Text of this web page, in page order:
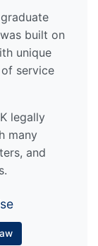
built on
unique
service
legally
many
and